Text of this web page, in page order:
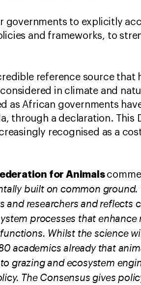
governments to explicitly
and frameworks, to
reference source that
in climate and
as African governments
through a declaration. This
recognised as a
for Animals
built on common ground.
researchers and reflects
processes that enhance
Whilst the science
academics already that
grazing and ecosystem
The Consensus gives